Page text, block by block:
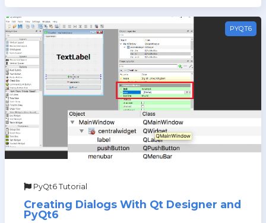
PYQT6
PyQt6 Tutorial
Creating Dialogs With Qt Designer and
PyQt6